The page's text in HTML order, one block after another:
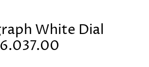
White Dial